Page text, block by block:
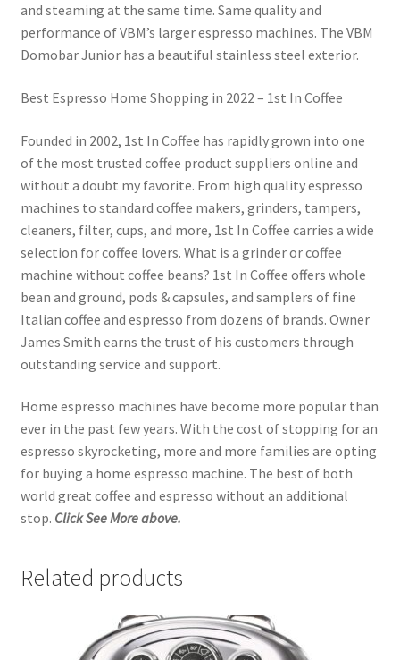
and steaming at the same time. Same quality and
performance of VBM’s larger espresso machines. The VBM
Domobar Junior has a beautiful stainless steel exterior.
Best Espresso Home Shopping in 2022 – 1st In Coffee
Founded in 2002, 1st In Coffee has rapidly grown into one
of the most trusted coffee product suppliers online and
without a doubt my favorite. From high quality espresso
machines to standard coffee makers, grinders, tampers,
cleaners, filter, cups, and more, 1st In Coffee carries a wide
selection for coffee lovers. What is a grinder or coffee
machine without coffee beans? 1st In Coffee offers whole
bean and ground, pods & capsules, and samplers of fine
Italian coffee and espresso from dozens of brands. Owner
James Smith earns the trust of his customers through
outstanding service and support.
Home espresso machines have become more popular than
ever in the past few years. With the cost of stopping for an
espresso skyrocketing, more and more families are opting
for buying a home espresso machine. The best of both
world great coffee and espresso without an additional
stop. Click See More above.
Related products